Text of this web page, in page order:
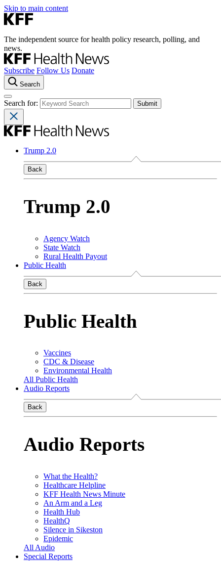
Skip to main content
The independent source for health policy research, polling, and
news.
Subscribe Follow Us Donate
Search
Search for:
Trump 2.0
Back
Trump 2.0
Agency Watch
State Watch
Rural Health Payout
Public Health
Back
Public Health
Vaccines
CDC & Disease
Environmental Health
All Public Health
Audio Reports
Back
Audio Reports
What the Health?
Healthcare Helpline
KFF Health News Minute
An Arm and a Leg
Health Hub
HealthQ
Silence in Sikeston
Epidemic
All Audio
Special Reports